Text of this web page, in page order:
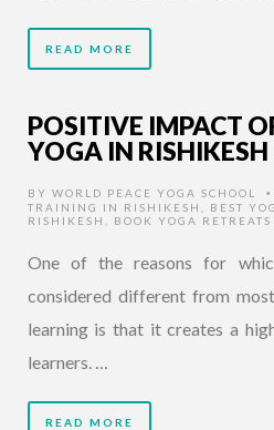
READ MORE
POSITIVE IMPACT
YOGA IN RISHIKESH
BY WORLD PEACE YOGA SCHOOL •
TRAINING IN RISHIKESH
BEST
RISHIKESH
BOOK YOGA RETREATS
One of the reasons for
considered different from
learning is that it creates a
learners. …
READ MORE